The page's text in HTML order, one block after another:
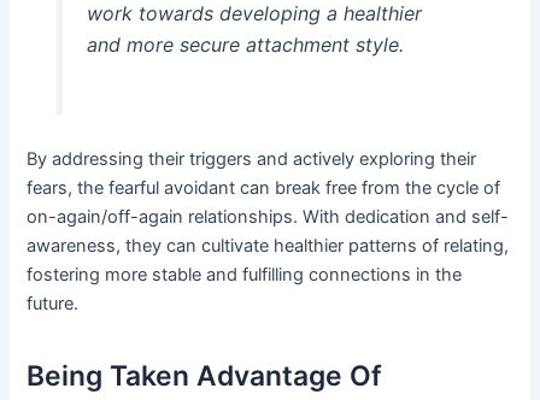
work towards developing a healthier
and more secure attachment style.
By addressing their triggers and actively exploring their
fears, the fearful avoidant can break free from the cycle of
on-again/off-again relationships. With dedication and self-
awareness, they can cultivate healthier patterns of relating,
fostering more stable and fulfilling connections in the
future.
Being Taken Advantage Of